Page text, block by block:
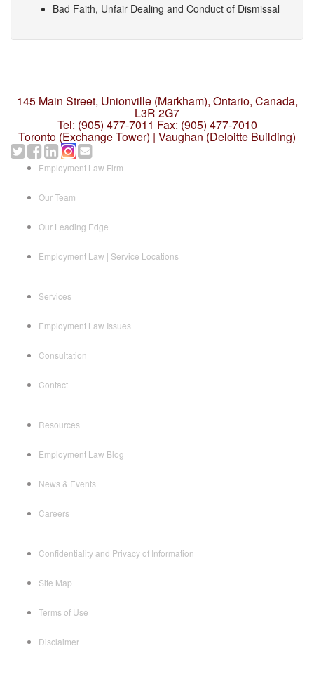
Bad Faith, Unfair Dealing and Conduct of Dismissal
145 Main Street, Unionville (Markham), Ontario, Canada,
L3R 2G7
Tel: (905) 477-7011 Fax: (905) 477-7010
Toronto (Exchange Tower) | Vaughan (Deloitte Building)
Employment Law Firm
Our Team
Our Leading Edge
Employment Law | Service Locations
Services
Employment Law Issues
Consultation
Contact
Resources
Employment Law Blog
News & Events
Careers
Confidentiality and Privacy of Information
Site Map
Terms of Use
Disclaimer